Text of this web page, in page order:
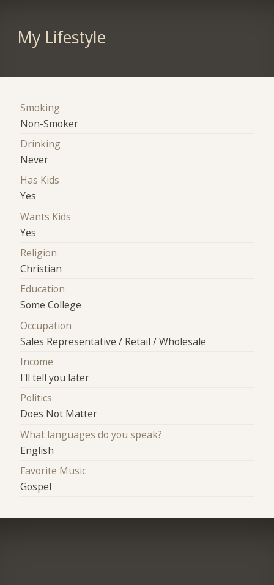
My Lifestyle
Smoking
Non-Smoker
Drinking
Never
Has Kids
Yes
Wants Kids
Yes
Religion
Christian
Education
Some College
Occupation
Sales Representative / Retail / Wholesale
Income
I'll tell you later
Politics
Does Not Matter
What languages do you speak?
English
Favorite Music
Gospel